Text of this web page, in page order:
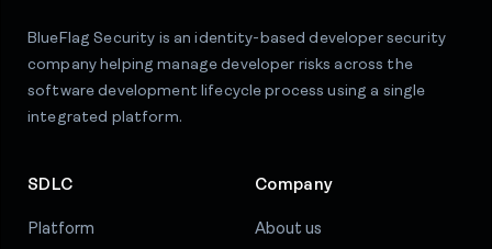
BlueFlag Security is an identity-based developer security
company helping manage developer risks across the
software development lifecycle process using a single
integrated platform.
SDLC
Platform
Company
About us